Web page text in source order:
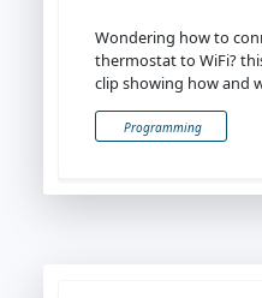
Wondering how to
thermostat to WiFi?
clip showing how and
Programming